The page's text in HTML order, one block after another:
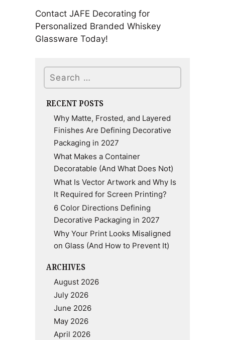
Contact JAFE Decorating for
Personalized Branded Whiskey
Glassware Today!
Search
RECENT POSTS
Why Matte, Frosted, and Layered
Finishes Are Defining Decorative
Packaging in 2027
What Makes a Container
Decoratable (And What Does Not)
What Is Vector Artwork and Why Is
It Required for Screen Printing?
6 Color Directions Defining
Decorative Packaging in 2027
Why Your Print Looks Misaligned
on Glass (And How to Prevent It)
ARCHIVES
August 2026
July 2026
June 2026
May 2026
April 2026